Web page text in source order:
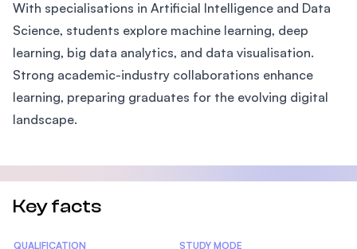
With specialisations in Artificial Intelligence and Data
Science, students explore machine learning, deep
learning, big data analytics, and data visualisation.
Strong academic-industry collaborations enhance
learning, preparing graduates for the evolving digital
landscape.
Key facts
QUALIFICATION STUDY MODE